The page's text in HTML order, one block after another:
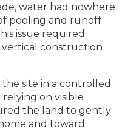
water had nowhere
pooling and runoff
issue required
construction
site in a controlled
on visible
the land to gently
and toward